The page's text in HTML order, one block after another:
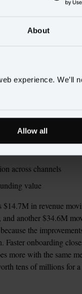
About
experience. We’ll
Allow all
most enterprises
and weak on AI
ROCD ties it to
campaigns
across channels
value
$14.7M in revenue
another $34.6M
the
Faster onboarding
more with the same
tens of millions for